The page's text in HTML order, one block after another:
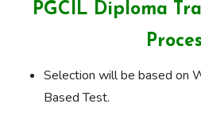
PGCIL Diploma
Selection will be based on
Based Test.